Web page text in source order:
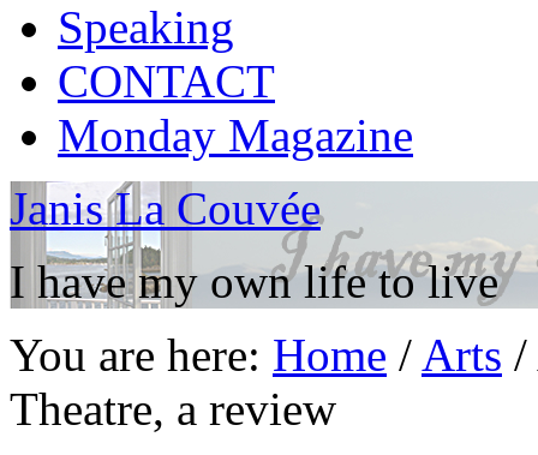
Speaking
CONTACT
Monday Magazine
Janis La Couvée
I have my own life to live
You are here: Home / Arts /
Theatre, a review